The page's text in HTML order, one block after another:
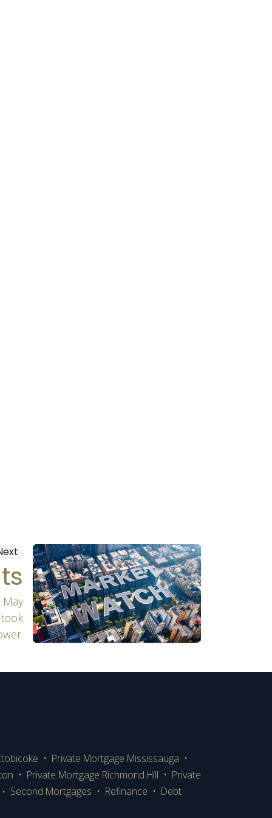
• Private Mortgage Mississauga •
• Private Mortgage Richmond Hill • Private
• Second Mortgages • Refinance • Debt